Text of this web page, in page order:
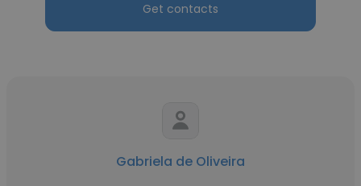
Get contacts
Gabriela de Oliveira